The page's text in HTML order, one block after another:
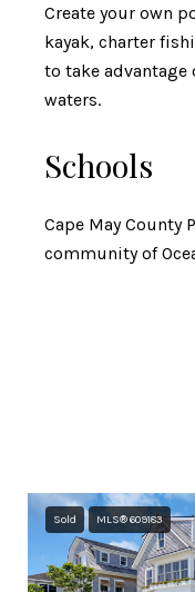
Create your own
kayak, charter
to take
waters.
Schools
Cape May County
community of
Sold MLS® 609183